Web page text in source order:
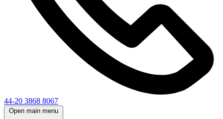
44-20 3868 8067
Open main menu